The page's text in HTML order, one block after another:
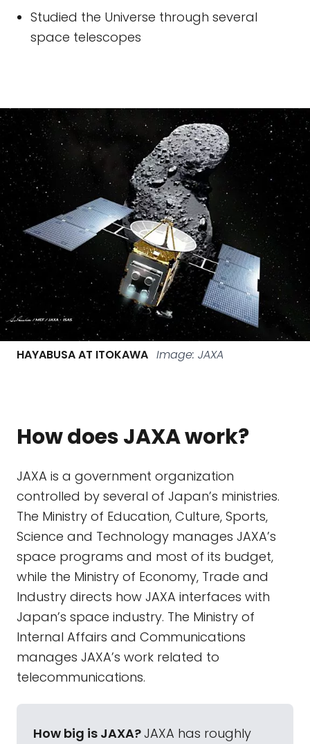
Studied the Universe through several
space telescopes
HAYABUSA AT ITOKAWA Image: JAXA
How does JAXA work?
JAXA is a government organization
controlled by several of Japan’s ministries.
The Ministry of Education, Culture, Sports,
Science and Technology manages JAXA’s
space programs and most of its budget,
while the Ministry of Economy, Trade and
Industry directs how JAXA interfaces with
Japan’s space industry. The Ministry of
Internal Affairs and Communications
manages JAXA’s work related to
telecommunications.
How big is JAXA? JAXA has roughly